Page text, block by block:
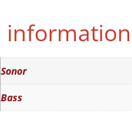
information
Sonor
Bass